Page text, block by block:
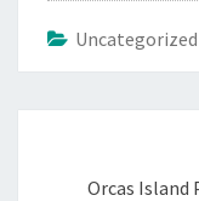
Uncategorized
Orcas Island